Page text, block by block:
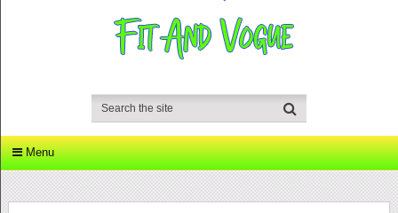
Menu